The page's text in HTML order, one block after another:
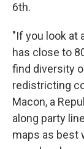
6th.
"If you look at
has close to
find diversity
redistricting
Macon, a
along party
maps as best